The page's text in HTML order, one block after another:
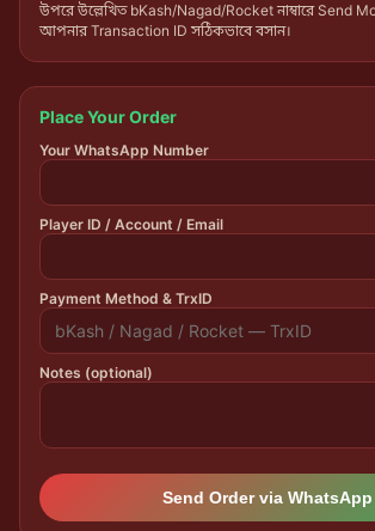
উপরে উল্লেখিত bKash/Nagad/Rocket নাম্বারে Send
আপনার Transaction ID সঠিকভাবে বসান।
Place Your Order
Your WhatsApp Number
Player ID / Account / Email
Payment Method & TrxID
Notes (optional)
Send Order via WhatsApp